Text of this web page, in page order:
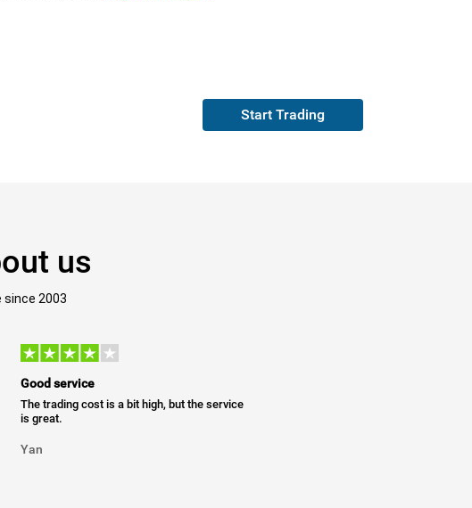
Start Trading
us
2003
Good service
The trading cost is a bit high, but the service
is great.
Yan